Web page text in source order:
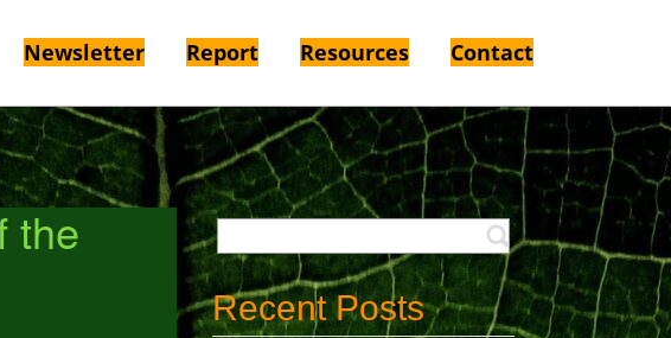
Newsletter Report Resources Contact
the
Recent Posts